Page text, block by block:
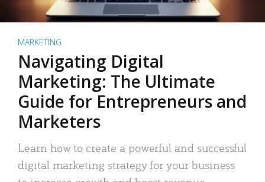
MARKETING
Navigating Digital
Marketing: The Ultimate
Guide for Entrepreneurs and
Marketers
Learn how to create a powerful and successful
digital marketing strategy for your business